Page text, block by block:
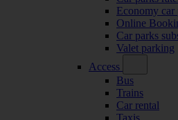
Economy car
Online
Car parks
Valet parking
Access
Bus
Trains
Car rental
Taxis